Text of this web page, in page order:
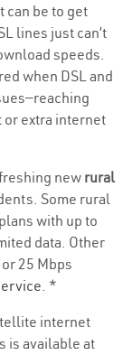
can be to get
lines just can’t
speeds.
when DSL and
or extra internet
new rural
Some rural
with up to
data. Other
25 Mbps
. *
internet
is available at